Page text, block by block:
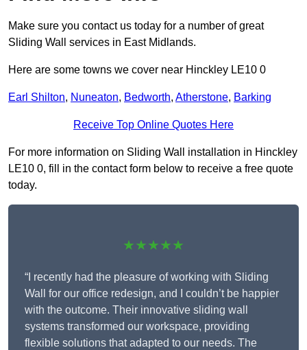
Make sure you contact us today for a number of great
Sliding Wall services in East Midlands.
Here are some towns we cover near Hinckley LE10 0
Earl Shilton, Nuneaton, Bedworth, Atherstone, Barking
Receive Top Online Quotes Here
For more information on Sliding Wall installation in Hinckley
LE10 0, fill in the contact form below to receive a free quote
today.
★★★★★
“I recently had the pleasure of working with Sliding
Wall for our office redesign, and I couldn’t be happier
with the outcome. Their innovative sliding wall
systems transformed our workspace, providing
flexible solutions that adapted to our needs. The